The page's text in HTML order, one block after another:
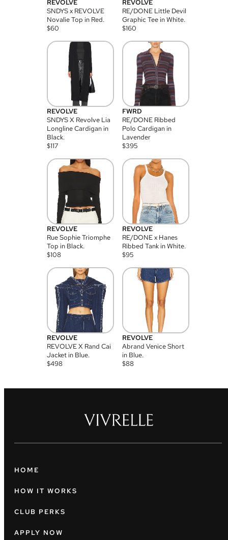
REVOLVE
SNDYS x REVOLVE
Novalie Top in Red.
$60
REVOLVE
RE/DONE Little Devil
Graphic Tee in White.
$160
REVOLVE
SNDYS X Revolve Lia
Longline Cardigan in
Black.
$117
FWRD
RE/DONE Ribbed
Polo Cardigan in
Lavender
$395
REVOLVE
Rue Sophie Triomphe
Top in Black.
$108
REVOLVE
RE/DONE x Hanes
Ribbed Tank in White.
$95
REVOLVE
REVOLVE X Rand Cai
Jacket in Blue.
$498
REVOLVE
Abrand Venice Short
in Blue.
$88
HOME
HOW IT WORKS
CLUB PERKS
APPLY NOW